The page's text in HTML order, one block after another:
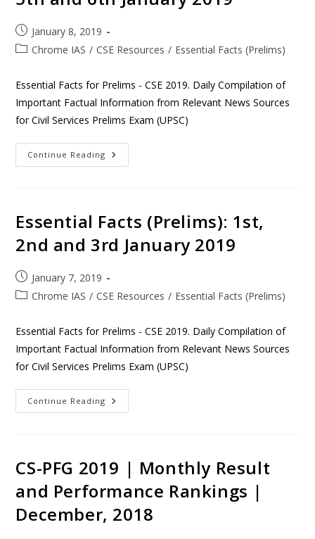
January 8, 2019
Chrome IAS / CSE Resources / Essential Facts (Prelims)
Essential Facts for Prelims - CSE 2019. Daily Compilation of
Important Factual Information from Relevant News Sources
for Civil Services Prelims Exam (UPSC)
Continue Reading
Essential Facts (Prelims): 1st,
2nd and 3rd January 2019
January 7, 2019
Chrome IAS / CSE Resources / Essential Facts (Prelims)
Essential Facts for Prelims - CSE 2019. Daily Compilation of
Important Factual Information from Relevant News Sources
for Civil Services Prelims Exam (UPSC)
Continue Reading
CS-PFG 2019 | Monthly Result
and Performance Rankings |
December, 2018